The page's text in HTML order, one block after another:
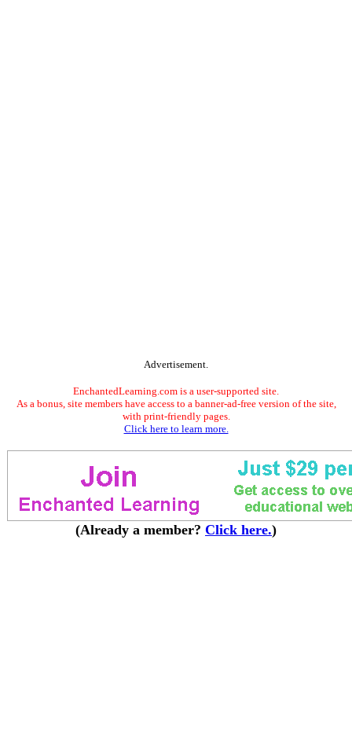
Advertisement.
EnchantedLearning.com is a user-supported site.
As a bonus, site members have access to a banner-ad-free version of the site,
with print-friendly pages.
Click here to learn more.
(Already a member? Click here.)